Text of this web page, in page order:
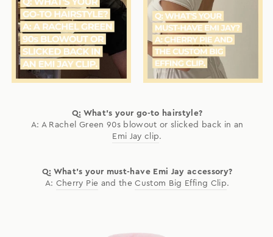
Q: What's your go-to hairstyle?
A: A Rachel Green 90s blowout or slicked back in an
Emi Jay clip.
Q: What's your must-have Emi Jay accessory?
A: Cherry Pie and theCustom Big Effing Clip.